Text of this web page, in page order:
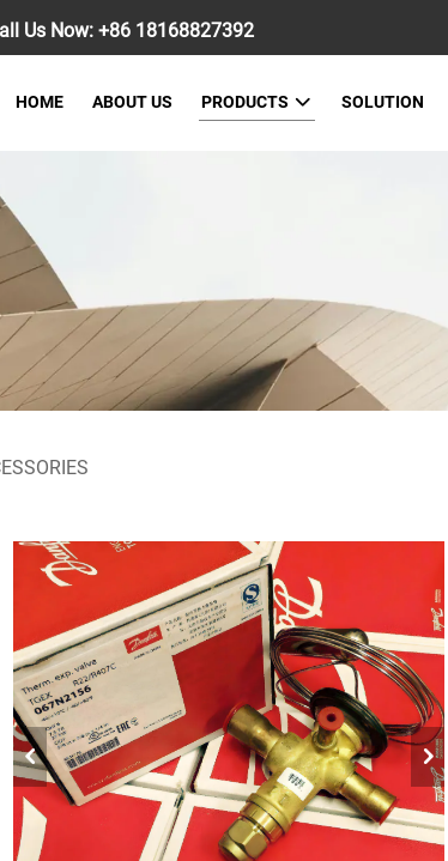
Us Now: +86 18168827392
HOME ABOUT US PRODUCTS SOLUTION